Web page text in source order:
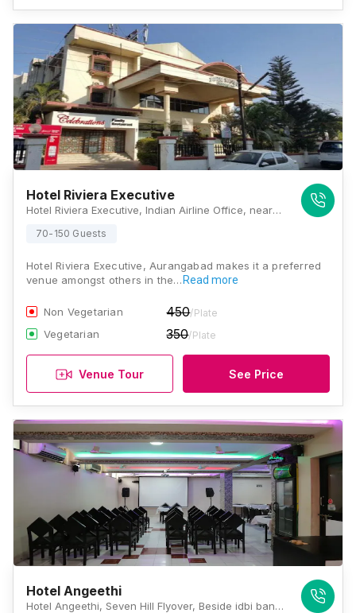
Hotel Riviera Executive
Hotel Riviera Executive, Indian Airline Office, near Seven Hills Flyover, Jalna Road, Town Center, Cidco, Aurangabad, Maharashtra 431210, Aurangabad
70-150 Guests
Hotel Riviera Executive, Aurangabad makes it a preferred
venue amongst others in the… Read more
Non Vegetarian 450/Plate
Vegetarian 350/Plate
Venue Tour See Price
Hotel Angeethi
Hotel Angeethi, Seven Hill Flyover, Beside idbi bank, Jalna Road, Vidya Nagar, Nyay Nagar, Aurangabad, Maharashtra 431009 , Aurangabad